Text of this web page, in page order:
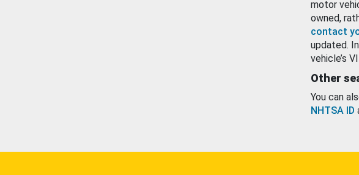
motor
owned,
contact
updated.
vehicle’s
Other
You can
NHTSA ID